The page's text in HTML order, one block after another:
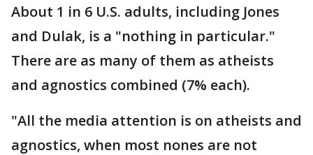
About 1 in 6 U.S. adults, including Jones
and Dulak, is a "nothing in particular."
There are as many of them as atheists
and agnostics combined (7% each).
"All the media attention is on atheists and
agnostics, when most nones are not